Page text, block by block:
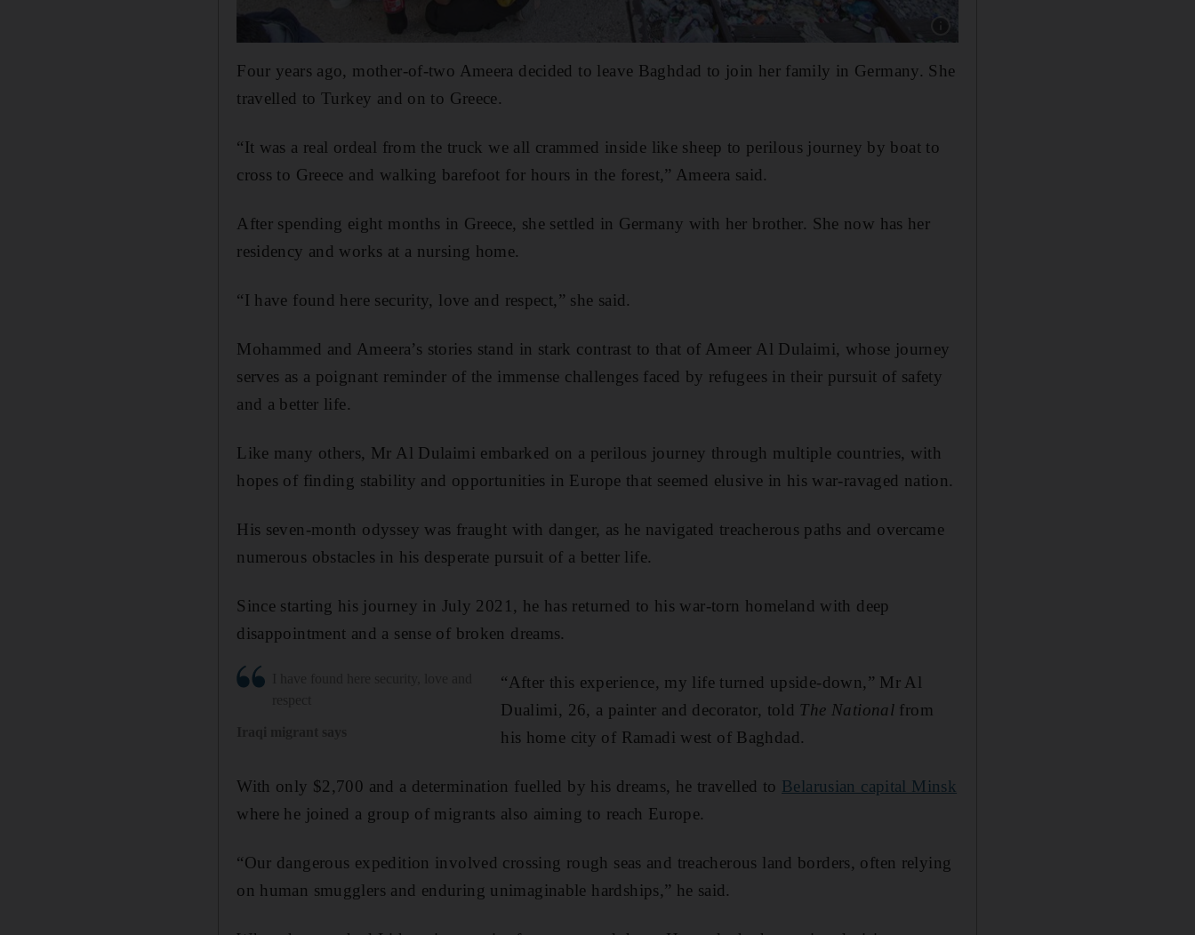
Show caption: Refugees at Idomeni railway
Four years ago, mother-of-two Ameera decided to leave Baghdad to join her family in Germany. She
travelled to Turkey and on to Greece.
“It was a real ordeal from the truck we all crammed inside like sheep to perilous journey by boat to
cross to Greece and walking barefoot for hours in the forest,” Ameera said.
After spending eight months in Greece, she settled in Germany with her brother. She now has her
residency and works at a nursing home.
“I have found here security, love and respect,” she said.
Mohammed and Ameera’s stories stand in stark contrast to that of Ameer Al Dulaimi, whose journey
serves as a poignant reminder of the immense challenges faced by refugees in their pursuit of safety
and a better life.
Like many others, Mr Al Dulaimi embarked on a perilous journey through multiple countries, with
hopes of finding stability and opportunities in Europe that seemed elusive in his war-ravaged nation.
His seven-month odyssey was fraught with danger, as he navigated treacherous paths and overcame
numerous obstacles in his desperate pursuit of a better life.
Since starting his journey in July 2021, he has returned to his war-torn homeland with deep
disappointment and a sense of broken dreams.
“After this experience, my life turned upside-down,” Mr Al
Dualimi, 26, a painter and decorator, told The National from
his home city of Ramadi west of Baghdad.
With only $2,700 and a determination fuelled by his dreams, he travelled to Belarusian capital Minsk
where he joined a group of migrants also aiming to reach Europe.
“Our dangerous expedition involved crossing rough seas and treacherous land borders, often relying
on human smugglers and enduring unimaginable hardships,” he said.